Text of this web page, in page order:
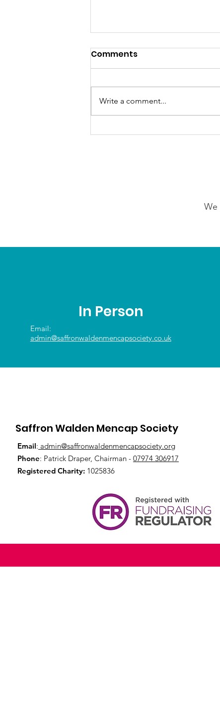
GrowAbility: Wednesday
Comments
Write a comment...
We
In Person
Email:
admin@saffronwaldenmencapsociety.co.uk
Saffron Walden Mencap Society
Email: admin@saffronwaldenmencapsociety.org
Phone: Patrick Draper, Chairman - 07974 306917
Registered Charity: 1025836